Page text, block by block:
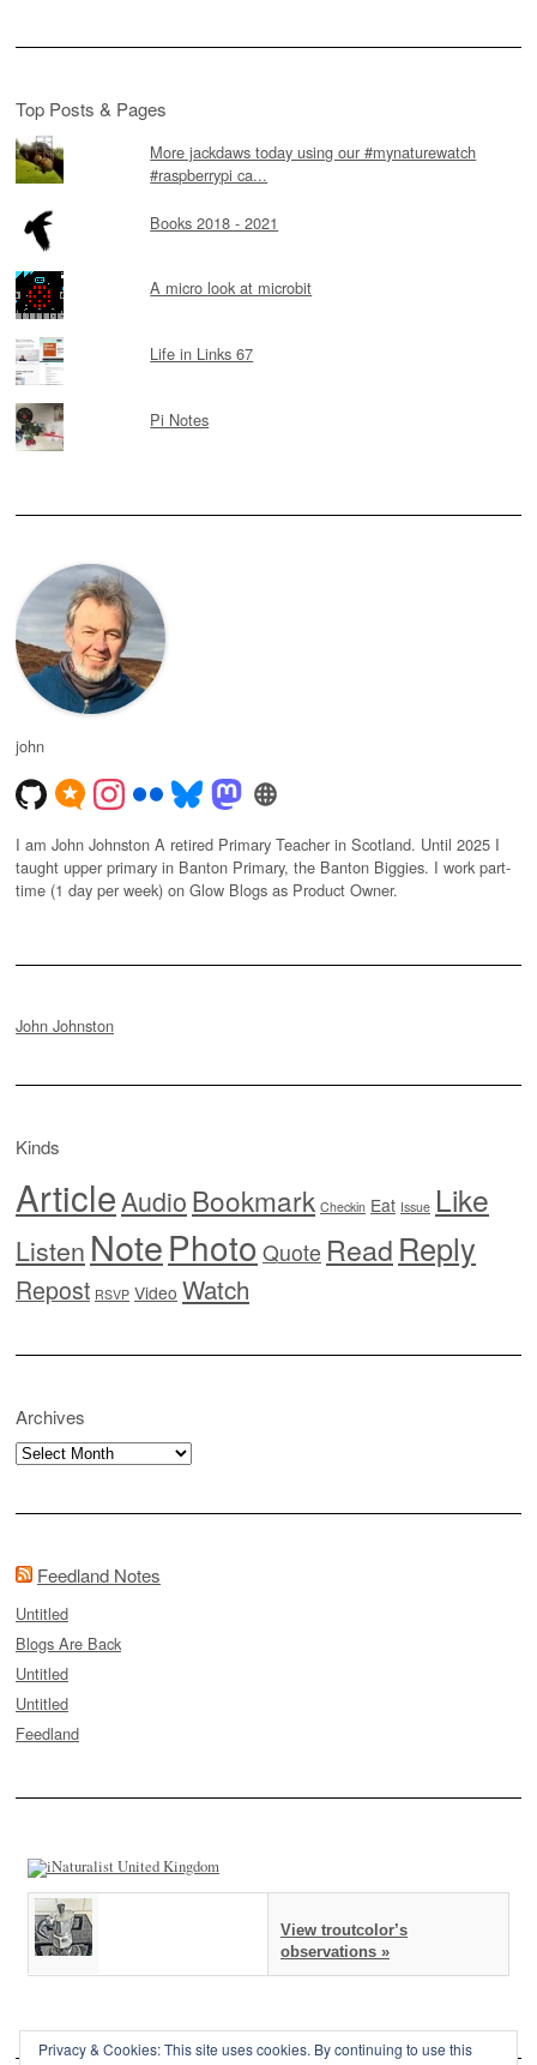
Top Posts & Pages
More jackdaws today using our #mynaturewatch
#raspberrypi ca...
Books 2018 - 2021
A micro look at microbit
Life in Links 67
Pi Notes
john
I am John Johnston A retired Primary Teacher in Scotland. Until 2025 I
taught upper primary in Banton Primary, the Banton Biggies. I work part-
time (1 day per week) on Glow Blogs as Product Owner.
John Johnston
Kinds
ArticleAudioBookmark Checkin Eat Issue Like
Listen NotePhoto Quote Read Reply
Repost RSVP Video Watch
Archives
Archives
Feedland Notes
Untitled
Blogs Are Back
Untitled
Untitled
Feedland
View troutcolor’s
observations »
Privacy & Cookies: This site uses cookies. By continuing to use this